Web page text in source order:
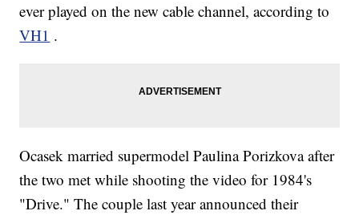
ever played on the new cable channel, according to
VH1 .
Ocasek married supermodel Paulina Porizkova after
the two met while shooting the video for 1984's
"Drive." The couple last year announced their